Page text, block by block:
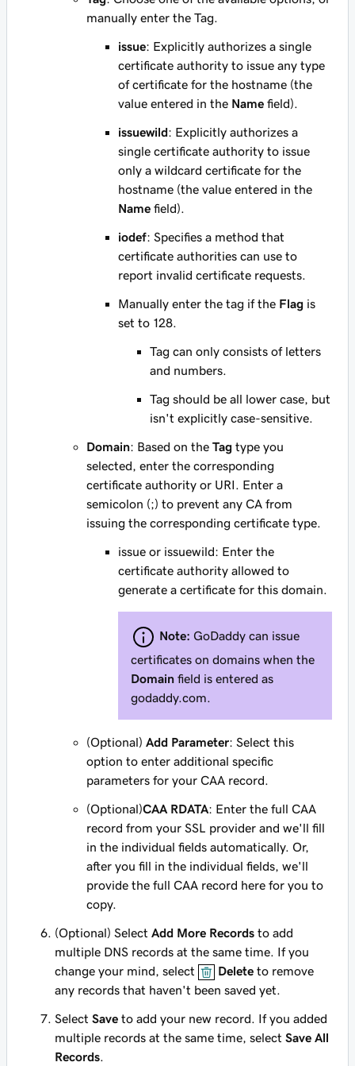
manually enter the Tag.
issue: Explicitly authorizes a single
certificate authority to issue any type
of certificate for the hostname (the
value entered in the Name field).
issuewild: Explicitly authorizes a
single certificate authority to issue
only a wildcard certificate for the
hostname (the value entered in the
Name field).
iodef: Specifies a method that
certificate authorities can use to
report invalid certificate requests.
Manually enter the tag if the Flag is
set to 128.
Tag can only consists of letters
and numbers.
Tag should be all lower case, but
isn't explicitly case-sensitive.
Domain: Based on the Tag type you
selected, enter the corresponding
certificate authority or URI. Enter a
semicolon (;) to prevent any CA from
issuing the corresponding certificate type.
issue or issuewild: Enter the
certificate authority allowed to
generate a certificate for this domain.
Note: GoDaddy can issue
certificates on domains when the
Domain field is entered as
godaddy.com
(Optional) Add Parameter: Select this
option to enter additional specific
parameters for your CAA record.
(Optional)CAA RDATA: Enter the full CAA
record from your SSL provider and we'll fill
in the individual fields automatically. Or,
after you fill in the individual fields, we'll
provide the full CAA record here for you to
copy.
(Optional) Select Add More Records to add
multiple DNS records at the same time. If you
change your mind, select
Delete to remove
any records that haven't been saved yet.
Select Save to add your new record. If you added
multiple records at the same time, select Save All
Records